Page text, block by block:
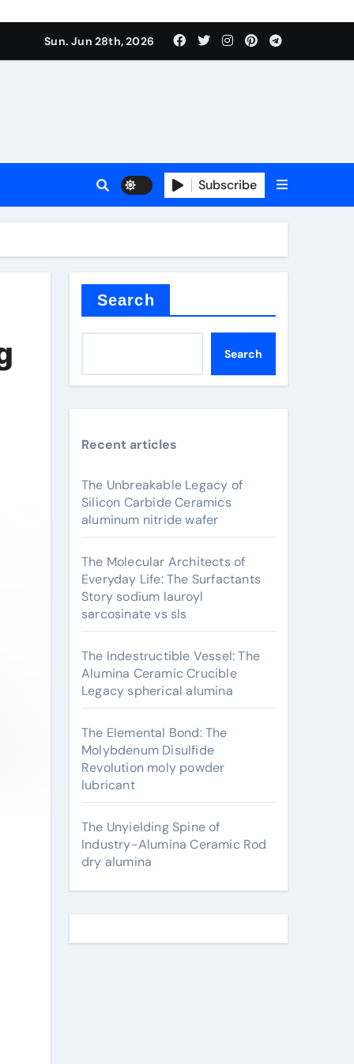
Sun. Jun 28th, 2026
Subscribe
Search
Search
Recent articles
The Unbreakable Legacy of
Silicon Carbide Ceramics
aluminum nitride wafer
The Molecular Architects of
Everyday Life: The Surfactants
Story sodium lauroyl
sarcosinate vs sls
The Indestructible Vessel: The
Alumina Ceramic Crucible
Legacy spherical alumina
The Elemental Bond: The
Molybdenum Disulfide
Revolution moly powder
lubricant
The Unyielding Spine of
Industry-Alumina Ceramic Rod
dry alumina